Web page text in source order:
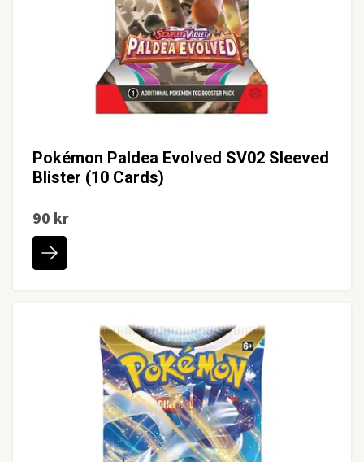
Pokémon Paldea Evolved SV02 Sleeved
Blister (10 Cards)
90 kr